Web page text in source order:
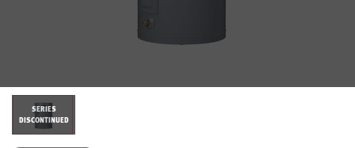
SERIES
DISCONTINUED